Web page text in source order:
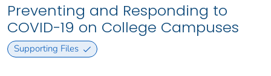
Preventing and Responding to
COVID-19 on College Campuses
Supporting Files